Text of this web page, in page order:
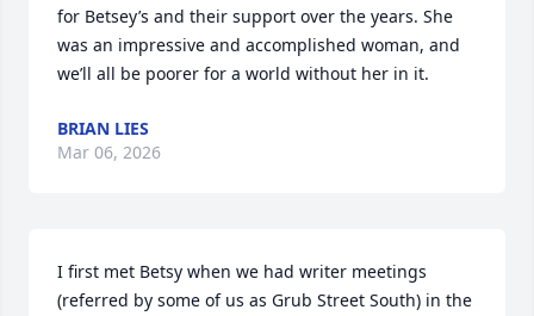
for Betsey’s and their support over the years. She
was an impressive and accomplished woman, and
we’ll all be poorer for a world without her in it.
BRIAN LIES
Mar 06, 2026
I first met Betsy when we had writer meetings
(referred by some of us as Grub Street South) in the